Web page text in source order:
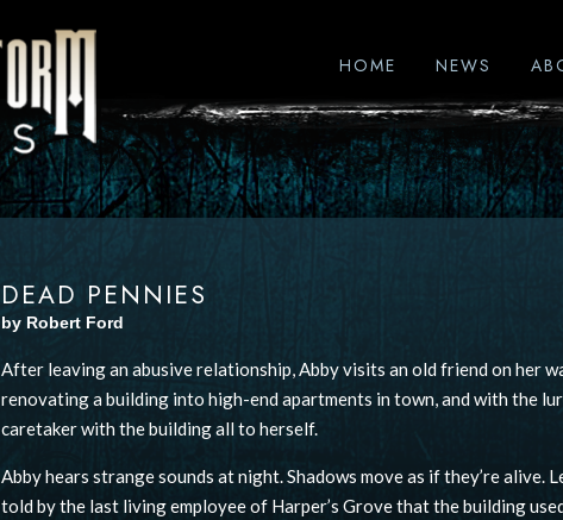
HOME NEWS
DEAD PENNIES
by Robert Ford
After leaving an abusive relationship, Abby visits an old friend on her
renovating a building into high-end apartments in town, and with the
caretaker with the building all to herself.
Abby hears strange sounds at night. Shadows move as if they’re
told by the last living employee of Harper’s Grove that the building